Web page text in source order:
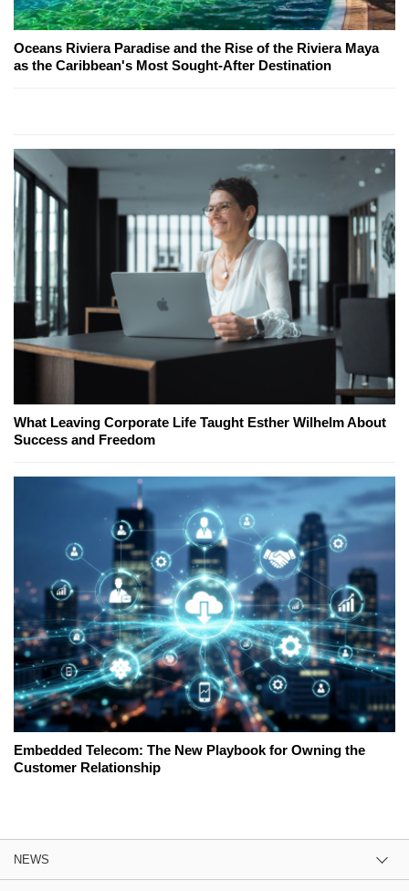
Oceans Riviera Paradise and the Rise of the Riviera Maya
as the Caribbean's Most Sought-After Destination
What Leaving Corporate Life Taught Esther Wilhelm About
Success and Freedom
Embedded Telecom: The New Playbook for Owning the
Customer Relationship
NEWS